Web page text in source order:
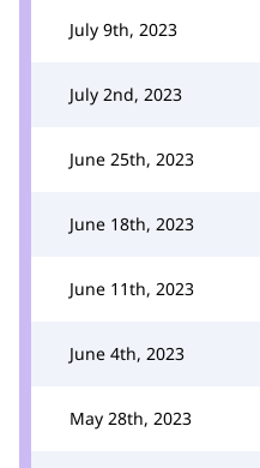
July 9th, 2023
July 2nd, 2023
June 25th, 2023
June 18th, 2023
June 11th, 2023
June 4th, 2023
May 28th, 2023